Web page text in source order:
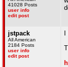
41028 Posts
user info
edit post
jstpack
All American
2184 Posts
user info
edit post